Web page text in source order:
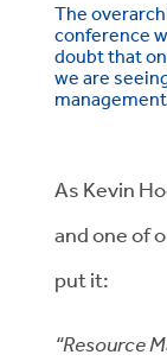
The
conference
doubt that
we are
As Kevin
and one of
put it:
“Resource